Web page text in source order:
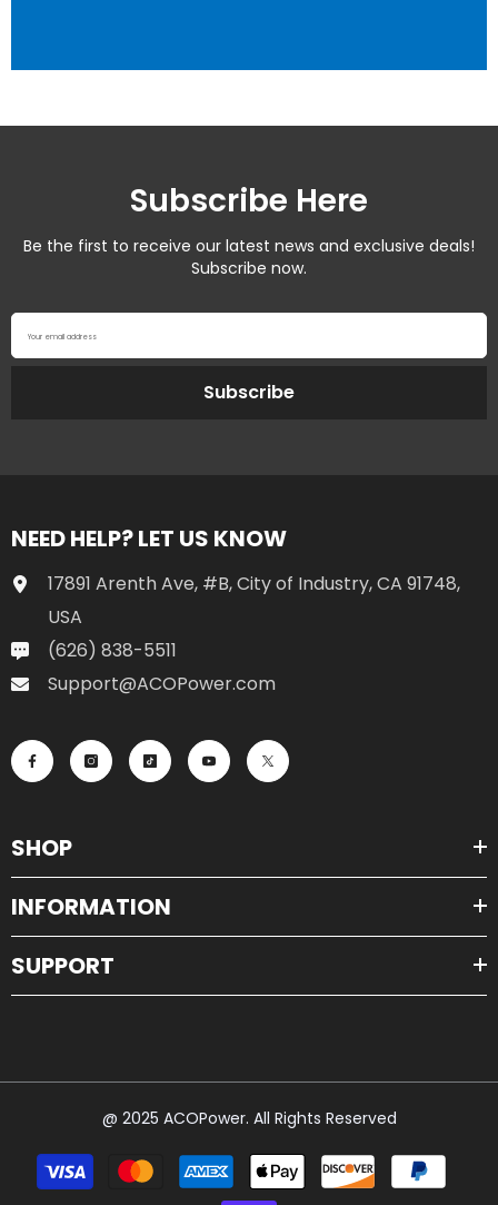
Subscribe Here
Be the first to receive our latest news and exclusive deals!
Subscribe now.
Your email address
Subscribe
NEED HELP? LET US KNOW
17891 Arenth Ave, #B, City of Industry, CA 91748,
USA
(626) 838-5511
Support@ACOPower.com
SHOP
INFORMATION
SUPPORT
@ 2025 ACOPower. All Rights Reserved
Payment
methods